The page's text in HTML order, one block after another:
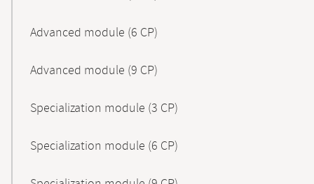
Advanced module (6 CP)
Advanced module (9 CP)
Specialization module (3 CP)
Specialization module (6 CP)